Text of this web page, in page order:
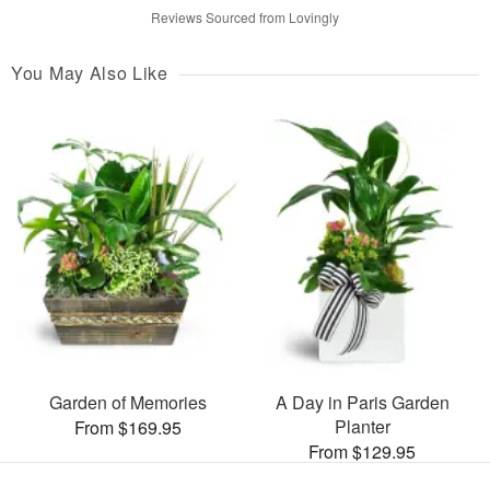
Reviews Sourced from Lovingly
You May Also Like
Garden of Memories
From $169.95
A Day in Paris Garden
Planter
From $129.95